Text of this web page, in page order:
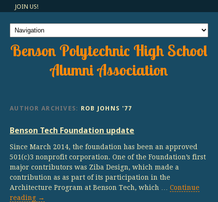
JOIN US!
Benson Polytechnic High School
Alumni Association
AUTHOR ARCHIVES: ROB JOHNS '77
Benson Tech Foundation update
Since March 2014, the foundation has been an approved
501(c)3 nonprofit corporation. One of the Foundation’s first
major contributors was Ziba Design, which made a
contribution as as part of its participation in the
Architecture Program at Benson Tech, which … Continue
reading →